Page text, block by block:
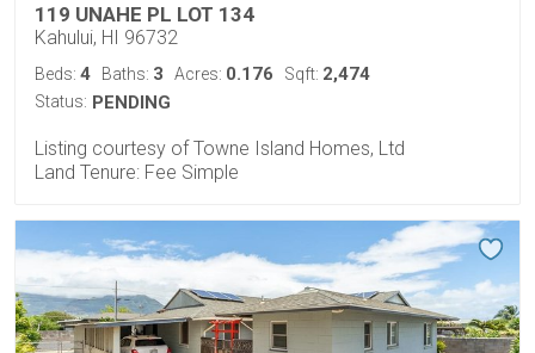
119 UNAHE PL LOT 134
Kahului, HI 96732
Beds: 4 Baths: 3 Acres: 0.176 Sqft: 2,474
Status: PENDING
Listing courtesy of Towne Island Homes, Ltd
Land Tenure: Fee Simple